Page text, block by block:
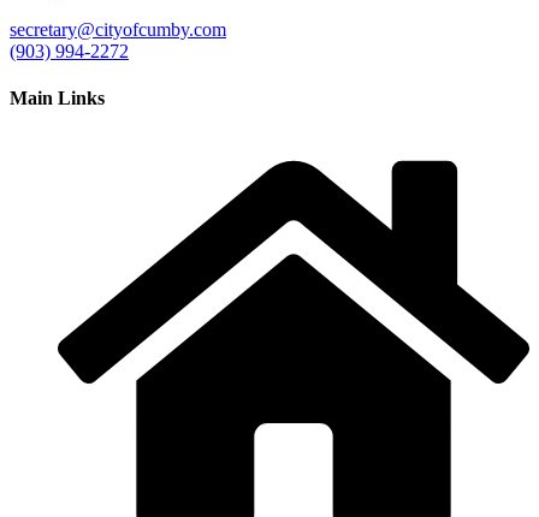
secretary@cityofcumby.com
(903) 994-2272
Main Links